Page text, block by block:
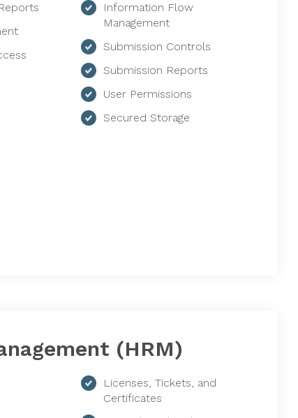
Information Flow
Management
Submission Controls
Submission Reports
User Permissions
Secured Storage
(HRM)
Licenses, Tickets, and
Certificates